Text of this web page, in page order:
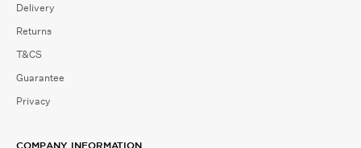
Delivery
Returns
T&CS
Guarantee
Privacy
COMPANY INFORMATION